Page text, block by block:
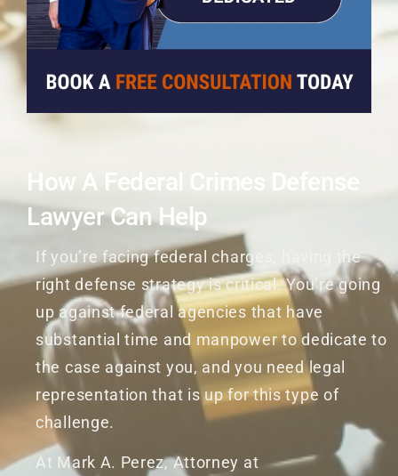
How A Federal Crimes Defense
Lawyer Can Help
If you’re facing federal charges, having the
right defense strategy is critical. You’re going
up against federal agencies that have
substantial time and manpower to dedicate to
the case against you, and you need legal
representation that is up for this type of
challenge.
At Mark A. Perez, Attorney at